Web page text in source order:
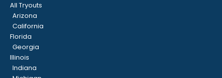
All Tryouts
Arizona
California
Florida
Georgia
Illinois
Indiana